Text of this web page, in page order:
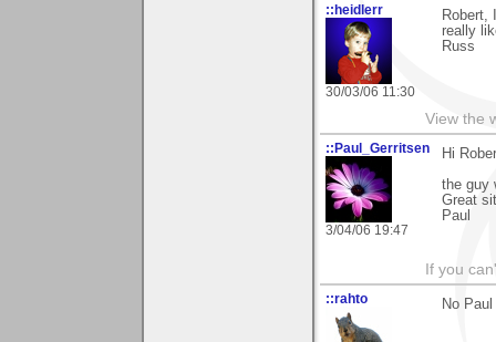
::heidlerr
30/03/06 11:30
Robert,
really
Russ
View the
::Paul_Gerritsen
3/04/06 19:47
Hi
the guy
Great
Paul
If you
::rahto No